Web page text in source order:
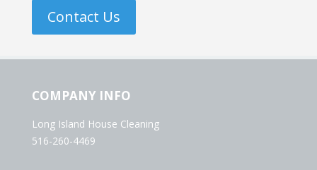
Contact Us
COMPANY INFO
Long Island House Cleaning
516-260-4469